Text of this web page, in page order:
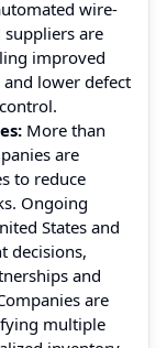
wire-
suppliers are
improved
lower defect
: More than
are
to reduce
Ongoing
States and
decisions,
and
are
multiple